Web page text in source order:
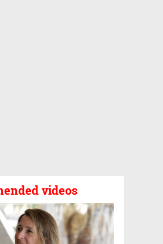
videos